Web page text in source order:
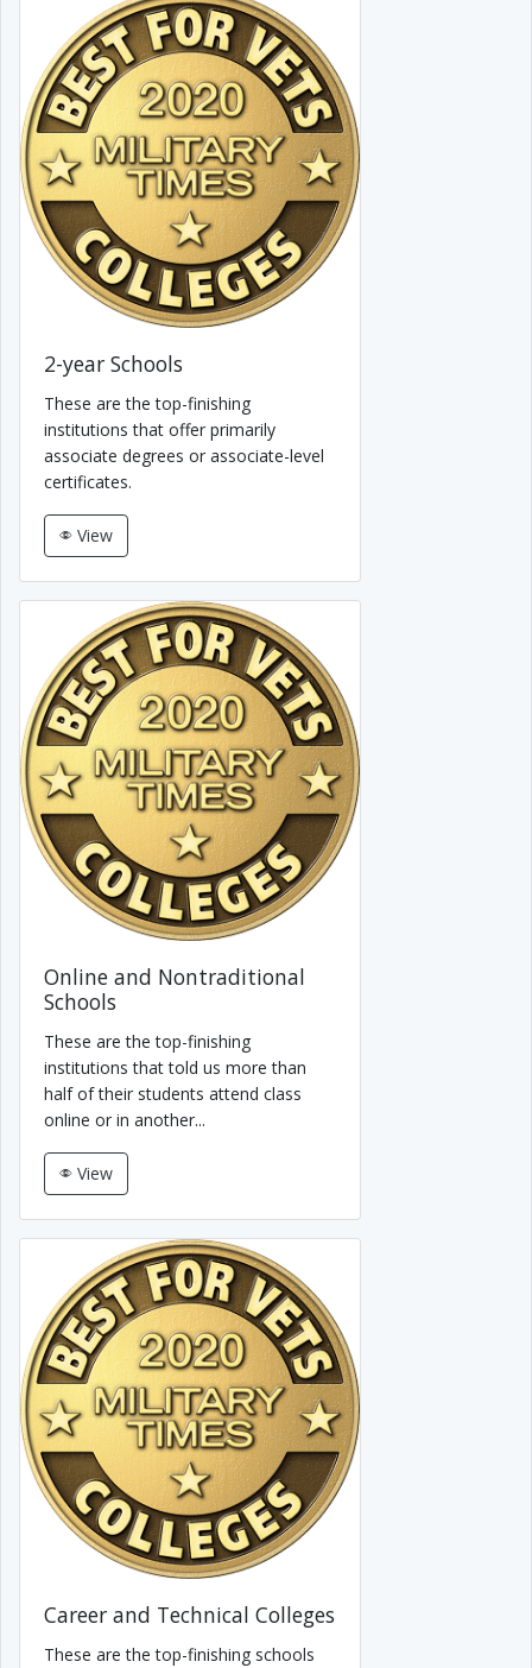
2-year Schools
These are the top-finishing
institutions that offer primarily
associate degrees or associate-level
certificates.
View
Online and Nontraditional
Schools
These are the top-finishing
institutions that told us more than
half of their students attend class
online or in another...
View
Career and Technical Colleges
These are the top-finishing schools